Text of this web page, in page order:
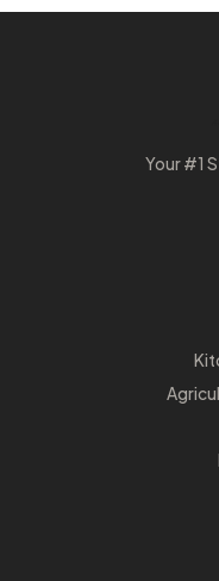
Your #1